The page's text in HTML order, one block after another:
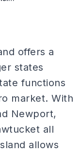
offers a
states
functions
market. With
Newport,
all
allows